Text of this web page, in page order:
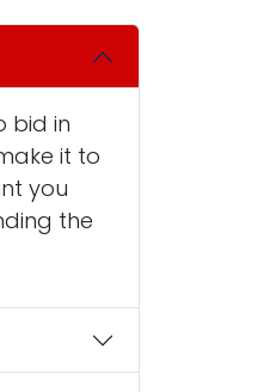
bid in
it to
you
the